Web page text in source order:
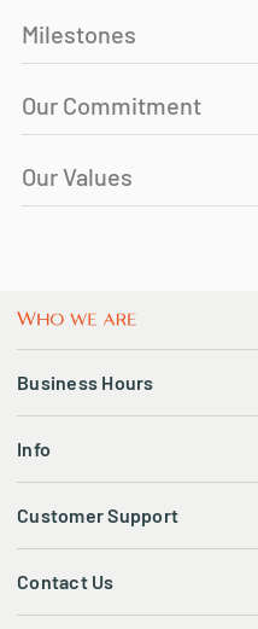
Milestones
Our Commitment
Our Values
Business Hours
Info
Customer Support
Contact Us